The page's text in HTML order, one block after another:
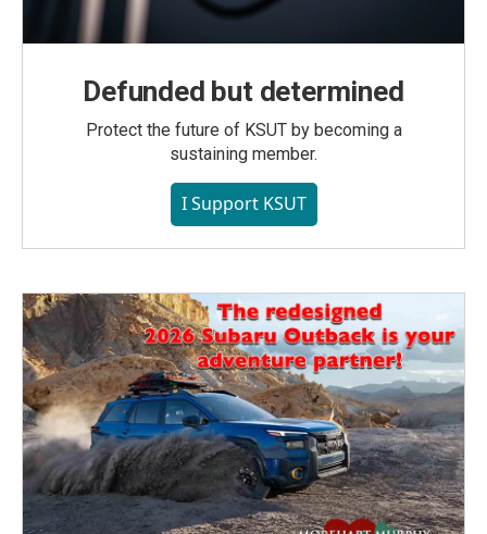
Defunded but determined
Protect the future of KSUT by becoming a
sustaining member.
I Support KSUT